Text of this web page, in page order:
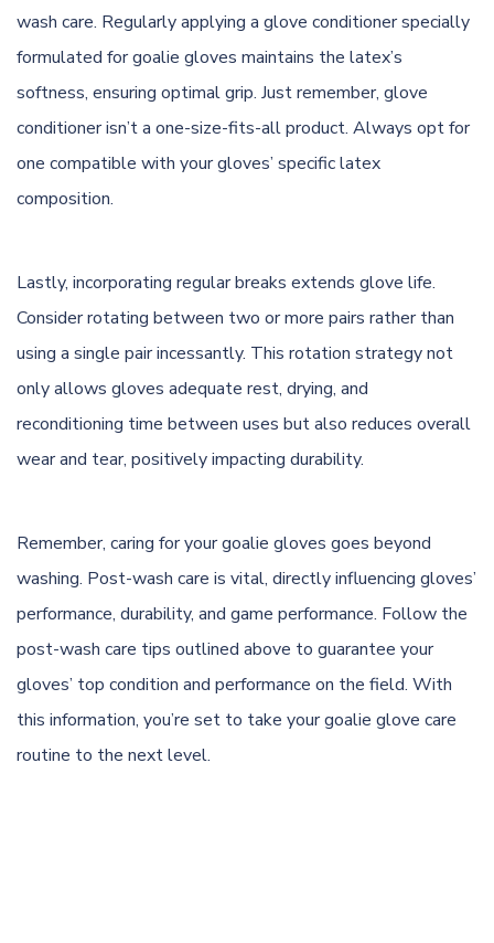
wash care. Regularly applying a glove conditioner specially
formulated for goalie gloves maintains the latex’s
softness, ensuring optimal grip. Just remember, glove
conditioner isn’t a one-size-fits-all product. Always opt for
one compatible with your gloves’ specific latex
composition.
Lastly, incorporating regular breaks extends glove life.
Consider rotating between two or more pairs rather than
using a single pair incessantly. This rotation strategy not
only allows gloves adequate rest, drying, and
reconditioning time between uses but also reduces overall
wear and tear, positively impacting durability.
Remember, caring for your goalie gloves goes beyond
washing. Post-wash care is vital, directly influencing gloves’
performance, durability, and game performance. Follow the
post-wash care tips outlined above to guarantee your
gloves’ top condition and performance on the field. With
this information, you’re set to take your goalie glove care
routine to the next level.